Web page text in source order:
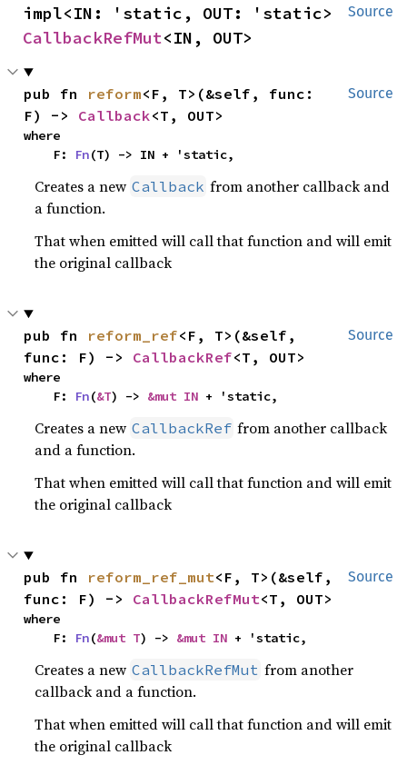
Source
CallbackRefMut<IN, OUT>
Source
pub fn reform<F, T>(&self, func:
F) -> Callback<T, OUT>
where
    F:
Fn(T) -> IN + 'static,
Creates a new Callback from another callback and
a function.
That when emitted will call that function and will emit
the original callback
Source
pub fn reform_ref<F, T>(&self,
func: F) -> CallbackRef<T, OUT>
where
    F:
Fn(&T) -> &mut IN + 'static,
Creates a new CallbackRef from another callback
and a function.
That when emitted will call that function and will emit
the original callback
Source
pub fn reform_ref_mut<F, T>(&self,
func: F) -> CallbackRefMut<T, OUT>
where
    F:
Fn(&mut T) -> &mut IN + 'static,
Creates a new CallbackRefMut from another
callback and a function.
That when emitted will call that function and will emit
the original callback